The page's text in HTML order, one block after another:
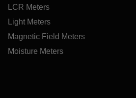
LCR Meters
Light Meters
Magnetic Field Meters
Moisture Meters